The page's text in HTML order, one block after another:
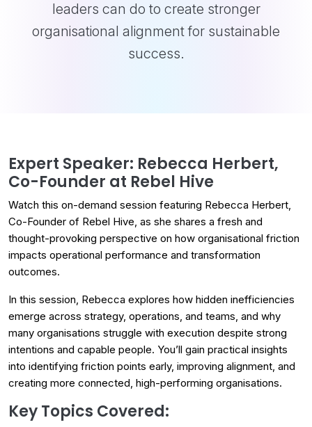
leaders can do to create stronger
organisational alignment for sustainable
success.
Expert Speaker: Rebecca Herbert,
Co-Founder at Rebel Hive
Watch this on-demand session featuring Rebecca Herbert,
Co-Founder of Rebel Hive, as she shares a fresh and
thought-provoking perspective on how organisational friction
impacts operational performance and transformation
outcomes.
In this session, Rebecca explores how hidden inefficiencies
emerge across strategy, operations, and teams, and why
many organisations struggle with execution despite strong
intentions and capable people. You’ll gain practical insights
into identifying friction points early, improving alignment, and
creating more connected, high-performing organisations.
Key Topics Covered: